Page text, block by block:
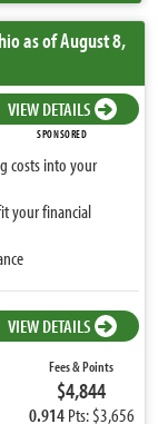
as of August 8,
VIEW DETAILS
SPONSORED
costs into your
your financial
VIEW DETAILS
Fees & Points
$4,844
0.914 Pts: $3,656